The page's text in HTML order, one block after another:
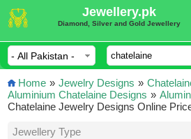
Jewellery.pk
Diamond, Silver and Gold Jewellery
Home » Jewelry Designs »
Aluminium Chatelaine Designs »
Chatelaine Jewelry Designs Online
Jewellery Type